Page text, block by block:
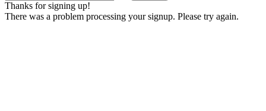
Thanks for signing up!
There was a problem processing your signup. Please try again.